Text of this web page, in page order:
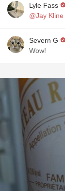
Lyle Fass
@Jay Kline
Severn G
Wow!